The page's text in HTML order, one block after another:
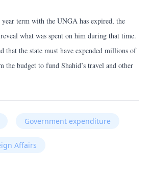
term with the UNGA has expired, the
what was spent on him during that time.
that the state must have expended millions of
the budget to fund Shahid’s travel and other
Government expenditure
Affairs